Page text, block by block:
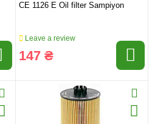
CE 1126 E Oil filter Sampiyon
Leave a review
147 ₴